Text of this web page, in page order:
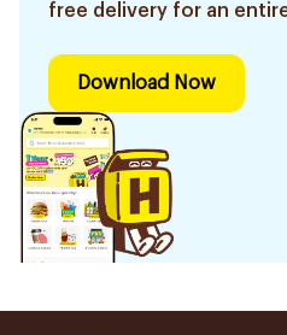
free delivery for an
Download Now